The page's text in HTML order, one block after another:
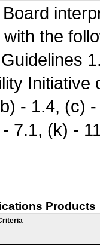
the
- 1.4, (c)
7.1, (k) -
Products